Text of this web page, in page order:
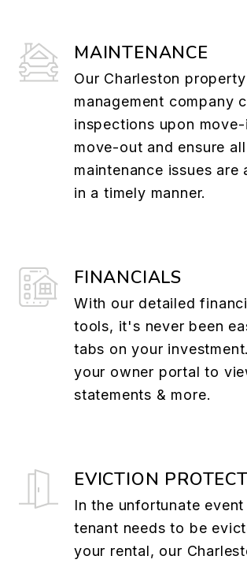
MAINTENANCE
Our Charleston property
management company
inspections upon
move-out and ensure all
maintenance issues are
in a timely manner.
FINANCIALS
With our detailed
tools, it's never been
tabs on your
your owner portal to
statements & more.
EVICTION
In the unfortunate
tenant needs to be
your rental, our